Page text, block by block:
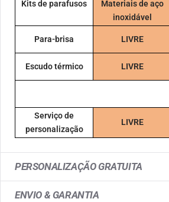
Kits de parafusos
Materiais de aço
inoxidável
Para-brisa LIVRE
Escudo térmico LIVRE
Serviço de
personalização
LIVRE
PERSONALIZAÇÃO GRATUITA
ENVIO & GARANTIA